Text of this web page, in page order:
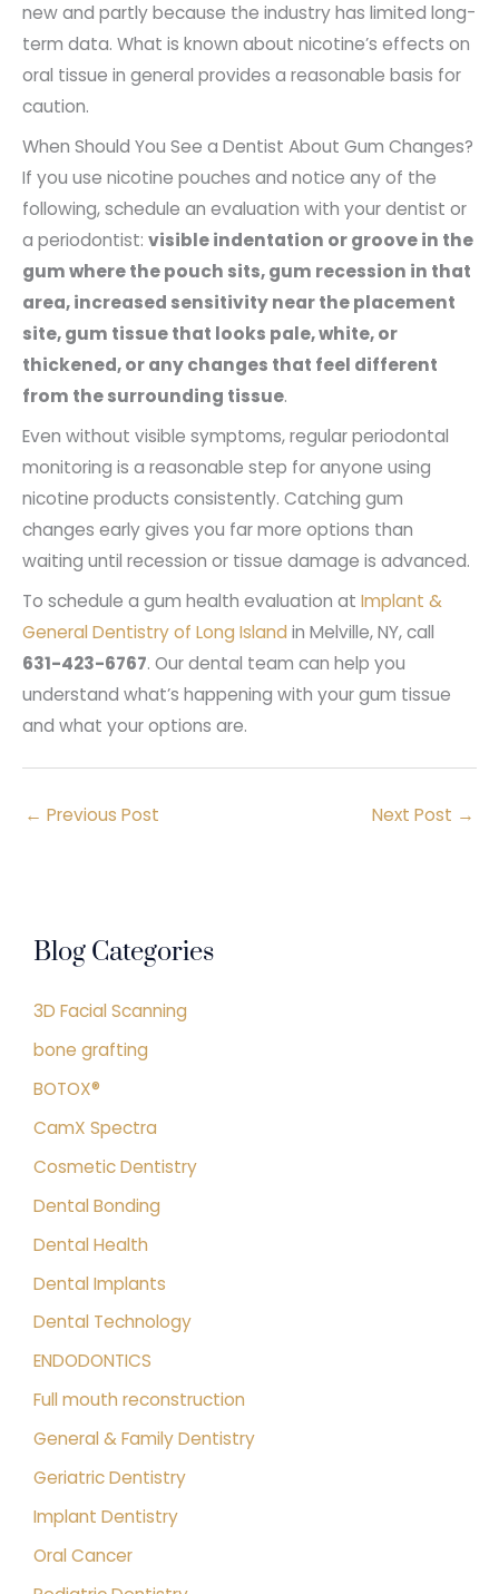
new and partly because the industry has limited long-
term data. What is known about nicotine’s effects on
oral tissue in general provides a reasonable basis for
caution.
When Should You See a Dentist About Gum Changes?
If you use nicotine pouches and notice any of the
following, schedule an evaluation with your dentist or
a periodontist: visible indentation or groove in the
gum where the pouch sits, gum recession in that
area, increased sensitivity near the placement
site, gum tissue that looks pale, white, or
thickened, or any changes that feel different
from the surrounding tissue.
Even without visible symptoms, regular periodontal
monitoring is a reasonable step for anyone using
nicotine products consistently. Catching gum
changes early gives you far more options than
waiting until recession or tissue damage is advanced.
To schedule a gum health evaluation at Implant &
General Dentistry of Long Island in Melville, NY, call
631-423-6767. Our dental team can help you
understand what’s happening with your gum tissue
and what your options are.
← Previous Post Next Post →
Blog Categories
3D Facial Scanning
bone grafting
BOTOX®
CamX Spectra
Cosmetic Dentistry
Dental Bonding
Dental Health
Dental Implants
Dental Technology
ENDODONTICS
Full mouth reconstruction
General & Family Dentistry
Geriatric Dentistry
Implant Dentistry
Oral Cancer